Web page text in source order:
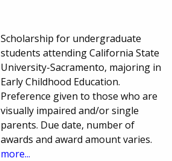
Scholarship for undergraduate
students attending California State
University-Sacramento, majoring in
Early Childhood Education.
Preference given to those who are
visually impaired and/or single
parents. Due date, number of
awards and award amount varies.
more...